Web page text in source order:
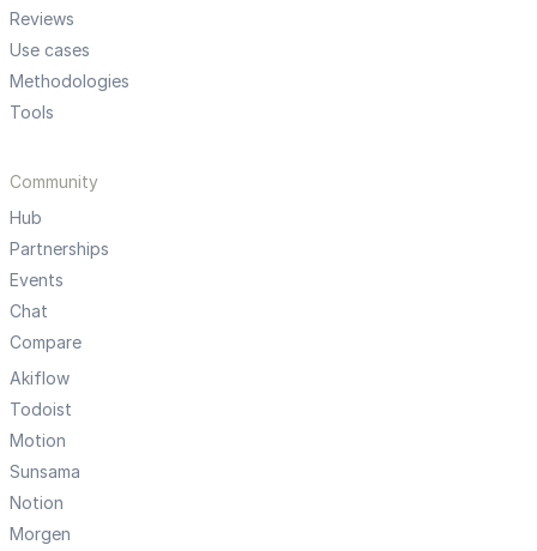
Reviews
Use cases
Methodologies
Tools
Community
Hub
Partnerships
Events
Chat
Compare
Akiflow
Todoist
Motion
Sunsama
Notion
Morgen